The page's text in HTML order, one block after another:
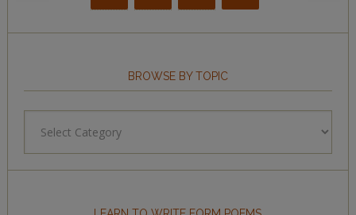
BROWSE BY TOPIC